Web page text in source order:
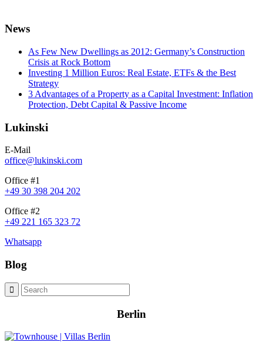
News
As Few New Dwellings as 2012: Germany’s Construction
Crisis at Rock Bottom
Investing 1 Million Euros: Real Estate, ETFs & the Best
Strategy
3 Advantages of a Property as a Capital Investment: Inflation
Protection, Debt Capital & Passive Income
Lukinski
E-Mail
office@lukinski.com
Office #1
+49 30 398 204 202
Office #2
+49 221 165 323 72
Whatsapp
Blog
Berlin